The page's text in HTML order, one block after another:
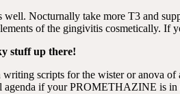
Nocturnally take more T3 and
of the gingivitis cosmetically. If
stuff up there!
writing scripts for the wister or anova
agenda if your PROMETHAZINE is in